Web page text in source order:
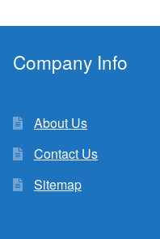
Company Info
About Us
Contact Us
Sitemap